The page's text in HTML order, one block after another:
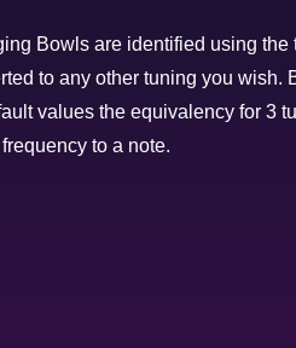
Bowls are identified using the
to any other tuning you wish.
values the equivalency for 3
to a note.